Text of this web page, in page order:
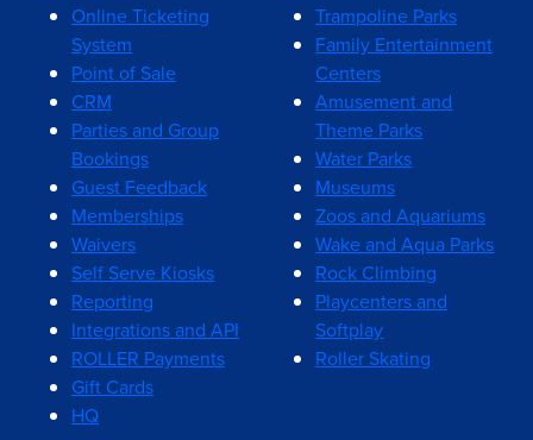
Online Ticketing
System
Point of Sale
CRM
Parties and Group
Bookings
Guest Feedback
Memberships
Waivers
Self Serve Kiosks
Reporting
Integrations and API
ROLLER Payments
Gift Cards
HQ
Trampoline Parks
Family Entertainment
Centers
Amusement and
Theme Parks
Water Parks
Museums
Zoos and Aquariums
Wake and Aqua Parks
Rock Climbing
Playcenters and
Softplay
Roller Skating